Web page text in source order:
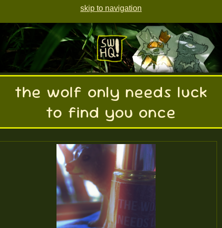
skip to navigation
the wolf only needs luck
to find you once